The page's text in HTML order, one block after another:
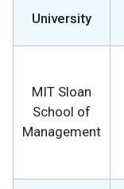
University
MIT Sloan
School of
Management